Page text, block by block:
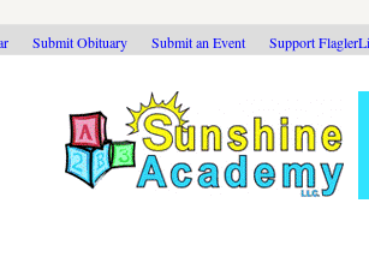
Submit Obituary Submit an Event Support